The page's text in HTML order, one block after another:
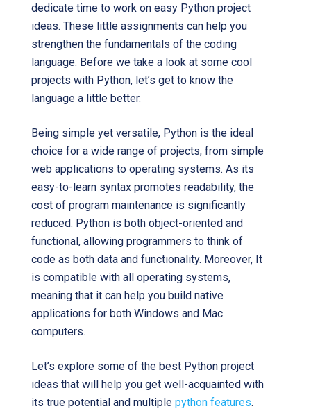
dedicate time to work on easy Python project
ideas. These little assignments can help you
strengthen the fundamentals of the coding
language. Before we take a look at some cool
projects with Python, let’s get to know the
language a little better.
Being simple yet versatile, Python is the ideal
choice for a wide range of projects, from simple
web applications to operating systems. As its
easy-to-learn syntax promotes readability, the
cost of program maintenance is significantly
reduced. Python is both object-oriented and
functional, allowing programmers to think of
code as both data and functionality. Moreover, It
is compatible with all operating systems,
meaning that it can help you build native
applications for both Windows and Mac
computers.
Let’s explore some of the best Python project
ideas that will help you get well-acquainted with
its true potential and multiple python features.